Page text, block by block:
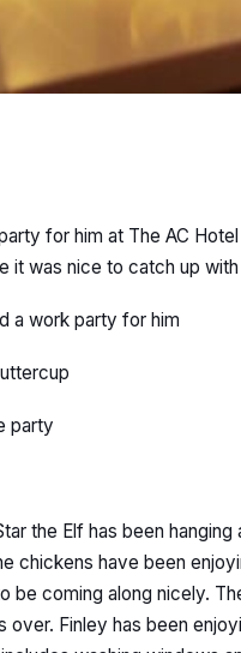
for him at The AC
it was nice to catch up
the Elf has been
chickens have been
be coming along nicely.
over. Finley has been